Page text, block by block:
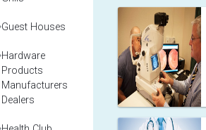
Guest Houses
Hardware
Products
Manufacturers
Dealers